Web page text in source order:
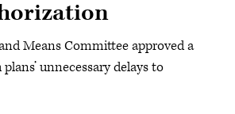
Means Committee approved a
unnecessary delays to